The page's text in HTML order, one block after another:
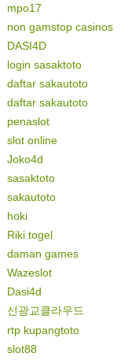
mpo17
non gamstop casinos
DASI4D
login sasaktoto
daftar sakautoto
daftar sakautoto
penaslot
slot online
Joko4d
sasaktoto
sakautoto
hoki
Riki togel
daman games
Wazeslot
Dasi4d
신광교클라우드
rtp kupangtoto
slot88